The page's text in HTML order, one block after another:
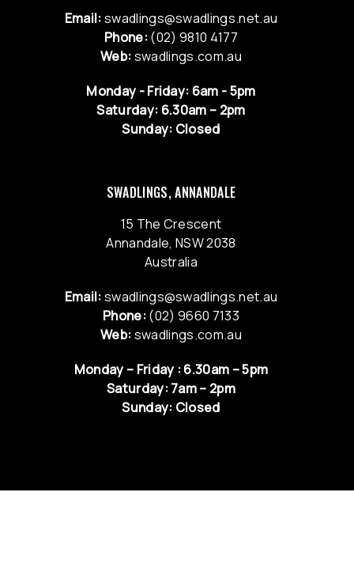
Email:swadlings@swadlings.net.au
Phone:(02) 9810 4177
Web:swadlings.com.au
Monday - Friday: 6am - 5pm
Saturday: 6.30am – 2pm
Sunday: Closed
SWADLINGS, ANNANDALE
15 The Crescent
Annandale, NSW 2038
Australia
Email:swadlings@swadlings.net.au
Phone:(02) 9660 7133
Web:swadlings.com.au
Monday – Friday : 6.30am – 5pm
Saturday: 7am – 2pm
Sunday: Closed